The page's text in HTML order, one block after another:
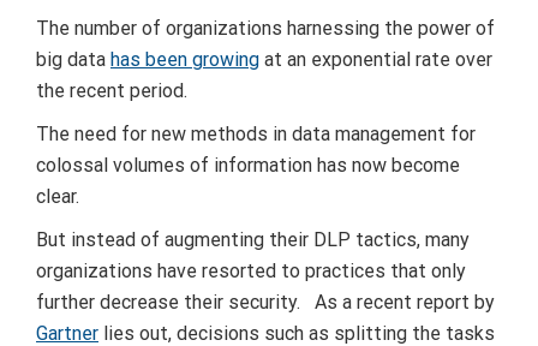
The number of organizations harnessing the power of
big data has been growing at an exponential rate over
the recent period.
The need for new methods in data management for
colossal volumes of information has now become
clear.
But instead of augmenting their DLP tactics, many
organizations have resorted to practices that only
further decrease their security. As a recent report by
Gartner lies out, decisions such as splitting the tasks